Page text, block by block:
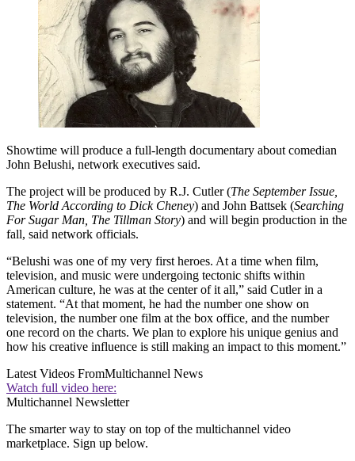
Showtime will produce a full-length documentary about comedian
John Belushi, network executives said.
The project will be produced by R.J. Cutler (The September Issue,
The World According to Dick Cheney) and John Battsek (Searching
For Sugar Man, The Tillman Story) and will begin production in the
fall, said network officials.
“Belushi was one of my very first heroes. At a time when film,
television, and music were undergoing tectonic shifts within
American culture, he was at the center of it all,” said Cutler in a
statement. “At that moment, he had the number one show on
television, the number one film at the box office, and the number
one record on the charts. We plan to explore his unique genius and
how his creative influence is still making an impact to this moment.”
Latest Videos FromMultichannel News
Watch full video here:
Multichannel Newsletter
The smarter way to stay on top of the multichannel video
marketplace. Sign up below.